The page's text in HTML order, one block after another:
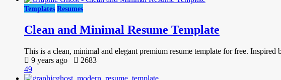
Templates Resumes
Clean and Minimal Resume Template
This is a clean, minimal and elegant premium resume template for free.
9 years ago
2683
49